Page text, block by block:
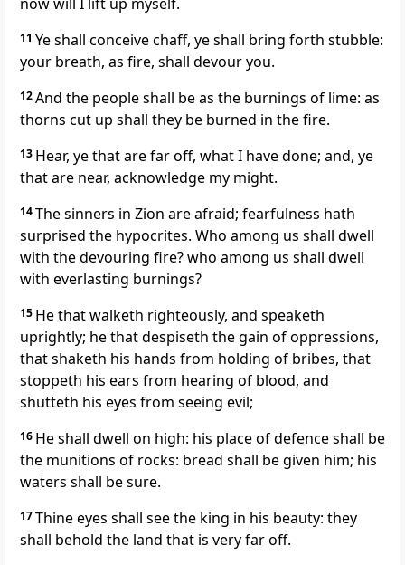
11 Ye shall conceive chaff, ye shall bring forth stubble:
your breath, as fire, shall devour you.
12And the people shall be as the burnings of lime: as
thorns cut up shall they be burned in the fire.
13 Hear, ye that are far off, what I have done; and, ye
that are near, acknowledge my might.
14The sinners in Zion are afraid; fearfulness hath
surprised the hypocrites. Who among us shall dwell
with the devouring fire? who among us shall dwell
with everlasting burnings?
15 He that walketh righteously, and speaketh
uprightly; he that despiseth the gain of oppressions,
that shaketh his hands from holding of bribes, that
stoppeth his ears from hearing of blood, and
shutteth his eyes from seeing evil;
16 He shall dwell on high: his place of defence shall be
the munitions of rocks: bread shall be given him; his
waters shall be sure.
17Thine eyes shall see the king in his beauty: they
shall behold the land that is very far off.